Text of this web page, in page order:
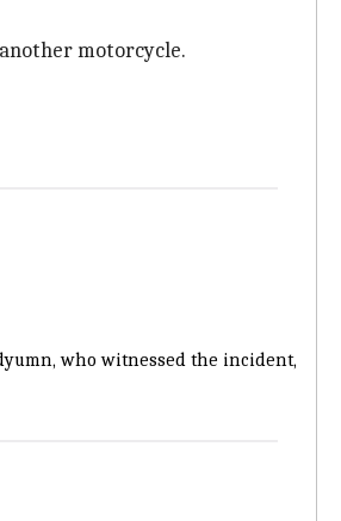
motorcycle.
who witnessed the incident,